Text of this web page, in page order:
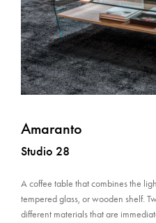
Amaranto
Studio 28
A coffee table that combines the
tempered glass, or wooden shelf.
different materials that are